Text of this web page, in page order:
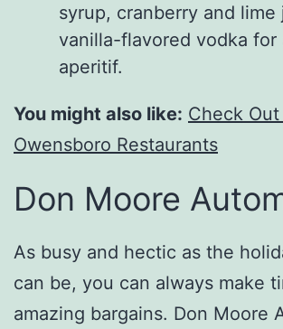
syrup, cranberry and lime
vanilla-flavored vodka
aperitif.
You might also like: Check
Owensboro Restaurants
Don Moore
As busy and hectic as the
can be, you can always make
amazing bargains. Don Moore